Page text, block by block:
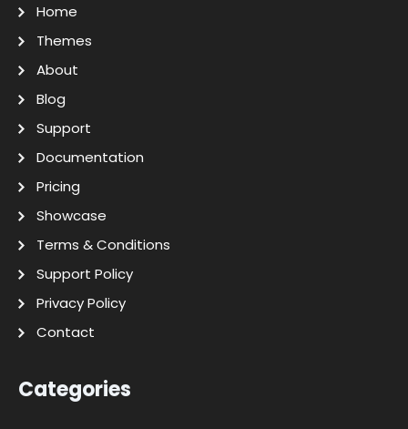
Home
Themes
About
Blog
Support
Documentation
Pricing
Showcase
Terms & Conditions
Support Policy
Privacy Policy
Contact
Categories